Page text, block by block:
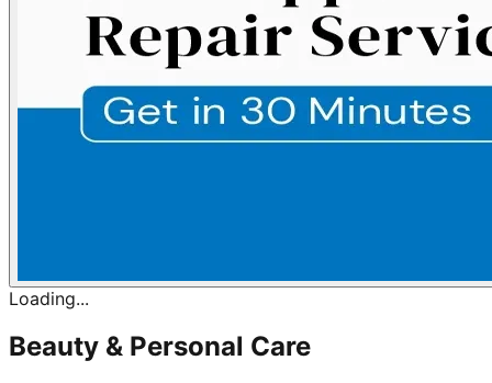
Loading...
Beauty & Personal Care